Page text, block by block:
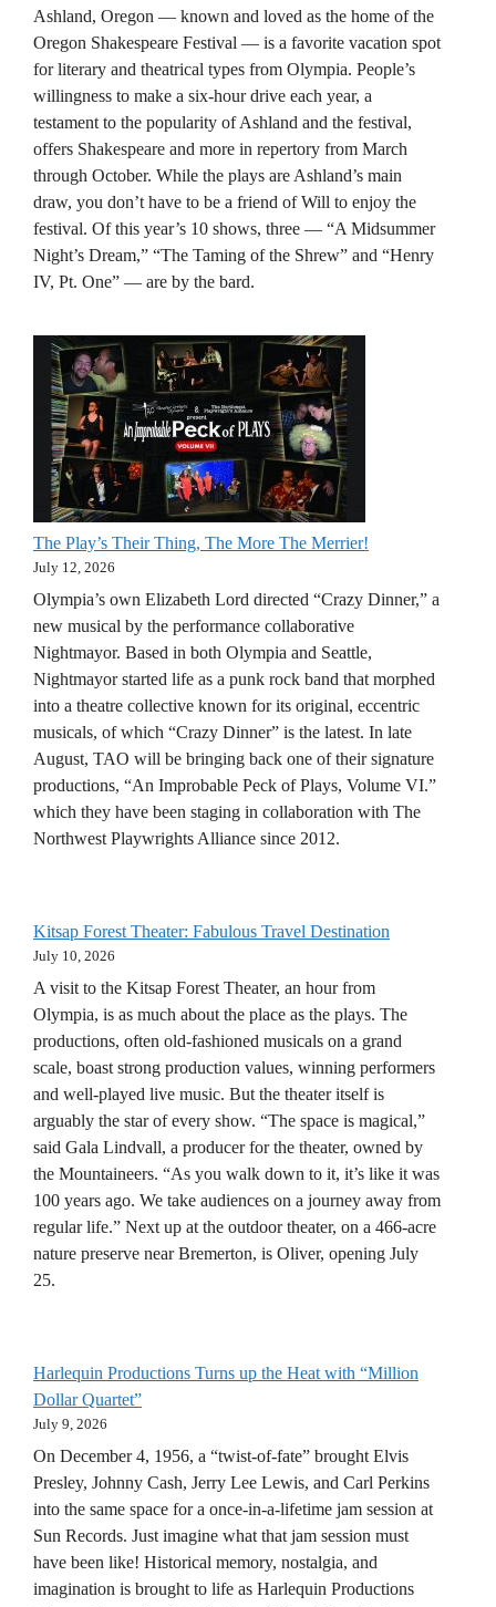
Ashland, Oregon — known and loved as the home of the
Oregon Shakespeare Festival — is a favorite vacation spot
for literary and theatrical types from Olympia. People’s
willingness to make a six-hour drive each year, a
testament to the popularity of Ashland and the festival,
offers Shakespeare and more in repertory from March
through October. While the plays are Ashland’s main
draw, you don’t have to be a friend of Will to enjoy the
festival. Of this year’s 10 shows, three — “A Midsummer
Night’s Dream,” “The Taming of the Shrew” and “Henry
IV, Pt. One” — are by the bard.
The Play’s Their Thing, The More The Merrier!
July 12, 2026
Olympia’s own Elizabeth Lord directed “Crazy Dinner,” a
new musical by the performance collaborative
Nightmayor. Based in both Olympia and Seattle,
Nightmayor started life as a punk rock band that morphed
into a theatre collective known for its original, eccentric
musicals, of which “Crazy Dinner” is the latest. In late
August, TAO will be bringing back one of their signature
productions, “An Improbable Peck of Plays, Volume VI.”
which they have been staging in collaboration with The
Northwest Playwrights Alliance since 2012.
Kitsap Forest Theater: Fabulous Travel Destination
July 10, 2026
A visit to the Kitsap Forest Theater, an hour from
Olympia, is as much about the place as the plays. The
productions, often old-fashioned musicals on a grand
scale, boast strong production values, winning performers
and well-played live music. But the theater itself is
arguably the star of every show. “The space is magical,”
said Gala Lindvall, a producer for the theater, owned by
the Mountaineers. “As you walk down to it, it’s like it was
100 years ago. We take audiences on a journey away from
regular life.” Next up at the outdoor theater, on a 466-acre
nature preserve near Bremerton, is Oliver, opening July
25.
Harlequin Productions Turns up the Heat with “Million
Dollar Quartet”
July 9, 2026
On December 4, 1956, a “twist-of-fate” brought Elvis
Presley, Johnny Cash, Jerry Lee Lewis, and Carl Perkins
into the same space for a once-in-a-lifetime jam session at
Sun Records. Just imagine what that jam session must
have been like! Historical memory, nostalgia, and
imagination is brought to life as Harlequin Productions